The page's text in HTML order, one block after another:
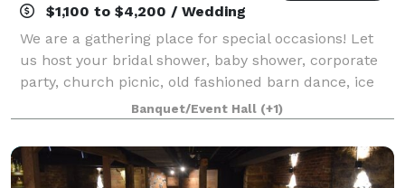
$1,100 to $4,200 / Wedding
We are a gathering place for special occasions! Let
us host your bridal shower, baby shower, corporate
party, church picnic, old fashioned barn dance, ice
cream social, and wedding and reception! We are a
vintage 1890's style bank barn whi
Banquet/Event Hall (+1)